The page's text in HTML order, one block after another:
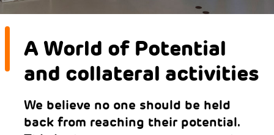
A World of Potential
and collateral activities
We believe no one should be held
back from reaching their potential.